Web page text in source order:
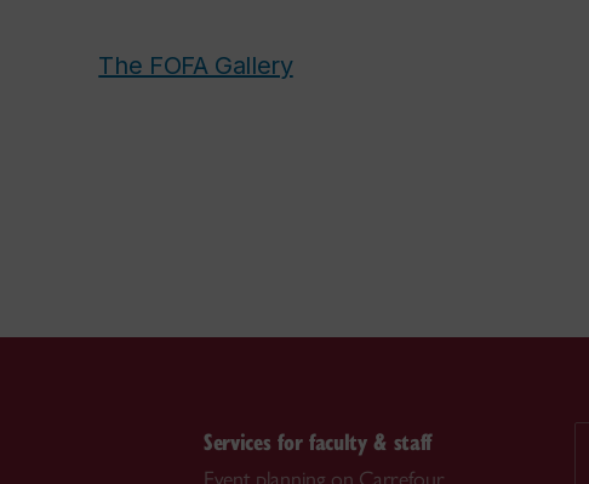
The FOFA Gallery
Services for faculty & staff